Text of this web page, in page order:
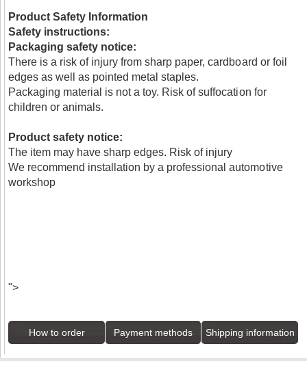
Product Safety Information
Safety instructions:
Packaging safety notice:
There is a risk of injury from sharp paper, cardboard or foil
edges as well as pointed metal staples.
Packaging material is not a toy. Risk of suffocation for
children or animals.
Product safety notice:
The item may have sharp edges. Risk of injury
We recommend installation by a professional automotive
workshop
">
How to order Payment methods Shipping information